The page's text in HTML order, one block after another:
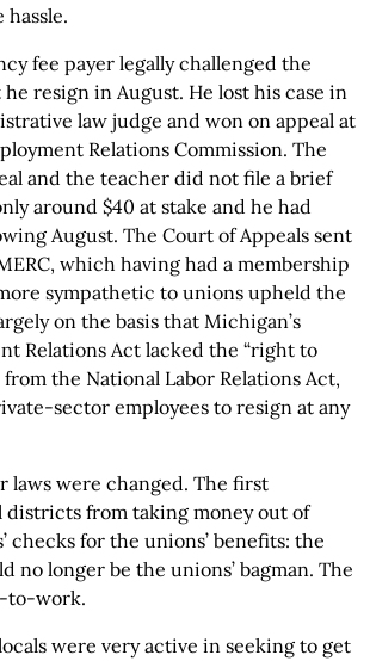
fee payer legally challenged the
resign in August. He lost his case in
law judge and won on appeal at
Relations Commission. The
and the teacher did not file a brief
around $40 at stake and he had
August. The Court of Appeals sent
which having had a membership
sympathetic to unions upheld the
on the basis that Michigan’s
Relations Act lacked the “right to
the National Labor Relations Act,
sector employees to resign at any
laws were changed. The first
districts from taking money out of
checks for the unions’ benefits: the
no longer be the unions’ bagman. The
to-work.
were very active in seeking to get